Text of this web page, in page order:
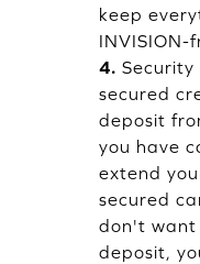
keep
INVISION-
4. Security
secured
deposit
you have
extend
secured
don't want
deposit,